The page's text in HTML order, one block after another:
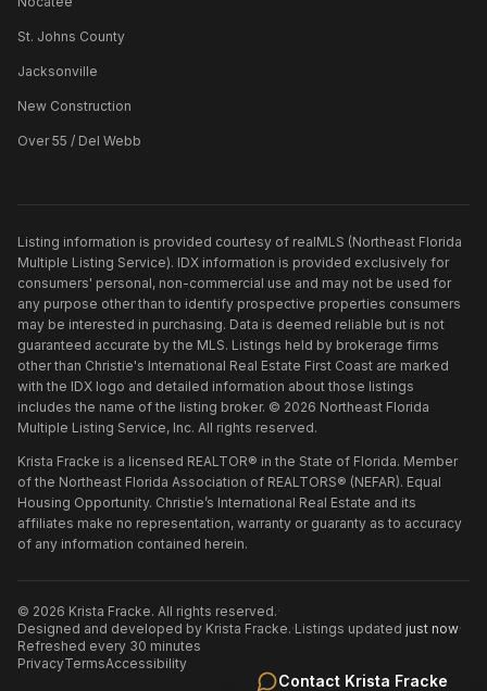
Contact Krista Fracke
St. Johns County
Jacksonville
New Construction
Over 55 / Del Webb
Listing information is provided courtesy of realMLS (Northeast Florida
Multiple Listing Service). IDX information is provided exclusively for
consumers' personal, non-commercial use and may not be used for
any purpose other than to identify prospective properties consumers
may be interested in purchasing. Data is deemed reliable but is not
guaranteed accurate by the MLS. Listings held by brokerage firms
other than Christie's International Real Estate First Coast are marked
with the IDX logo and detailed information about those listings
includes the name of the listing broker. © 2026 Northeast Florida
Multiple Listing Service, Inc. All rights reserved.
Krista Fracke is a licensed REALTOR® in the State of Florida. Member
of the Northeast Florida Association of REALTORS® (NEFAR). Equal
Housing Opportunity. Christie’s International Real Estate and its
affiliates make no representation, warranty or guaranty as to accuracy
of any information contained herein.
© 2026 Krista Fracke. All rights reserved.·
Designed and developed by Krista Fracke.·Listings updated just now·
Refreshed every 30 minutes
PrivacyTermsAccessibility